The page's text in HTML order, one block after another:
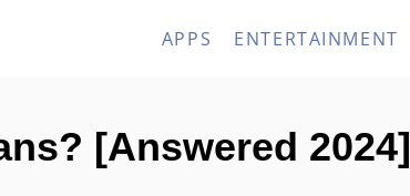
APPS ENTERTAINMENT
[Answered 2024]